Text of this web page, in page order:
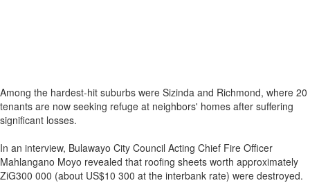
Among the hardest-hit suburbs were Sizinda and Richmond, where 20
tenants are now seeking refuge at neighbors' homes after suffering
significant losses.
In an interview, Bulawayo City Council Acting Chief Fire Officer
Mahlangano Moyo revealed that roofing sheets worth approximately
ZiG300 000 (about US$10 300 at the interbank rate) were destroyed.